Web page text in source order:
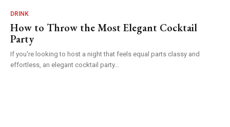
DRINK
How to Throw the Most Elegant Cocktail
Party
If you're looking to host a night that feels equal parts classy and
effortless, an elegant cocktail party...